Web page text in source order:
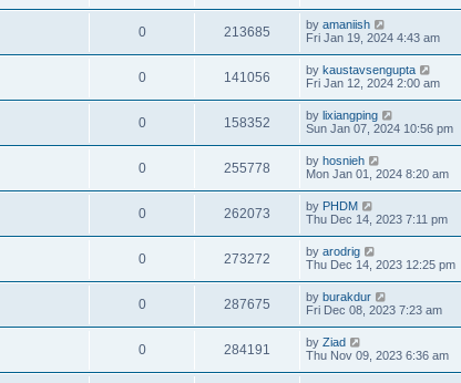
0 213685 by amaniish
Fri Jan 19, 2024 4:43 am
0 141056 by kaustavsengupta
Fri Jan 12, 2024 2:00 am
0 158352 by lixiangping
Sun Jan 07, 2024 10:56 pm
0 255778 by hosnieh
Mon Jan 01, 2024 8:20 am
0 262073 by PHDM
Thu Dec 14, 2023 7:11 pm
0 273272 by arodrig
Thu Dec 14, 2023 12:25 pm
0 287675 by burakdur
Fri Dec 08, 2023 7:23 am
0 284191 by Ziad
Thu Nov 09, 2023 6:36 am